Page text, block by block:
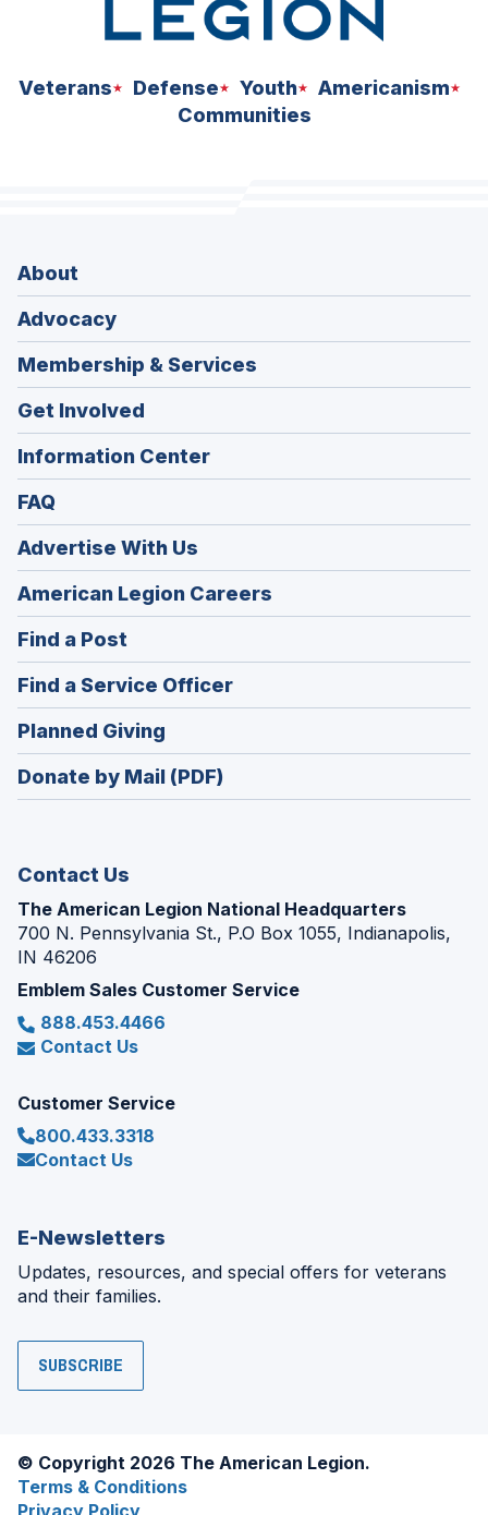
Veterans Defense Youth
Americanism
Communities
About
Advocacy
Membership & Services
Get Involved
Information Center
FAQ
Advertise With Us
American Legion Careers
in
Find a Post
in
a
new
window)
Find a Service Officer(Opens
in
Planned Giving
in
a
Donate by Mail (PDF)
Contact Us
The American Legion National Headquarters
700 N. Pennsylvania St., P.O Box 1055, Indianapolis,
IN 46206
Emblem Sales Customer Service
888.453.4466
Contact Us
Customer Service
800.433.3318
Contact Us
E-Newsletters
Updates, resources, and special offers for veterans
and their families.
SUBSCRIBE
© Copyright 2026 The American Legion.
Terms & Conditions